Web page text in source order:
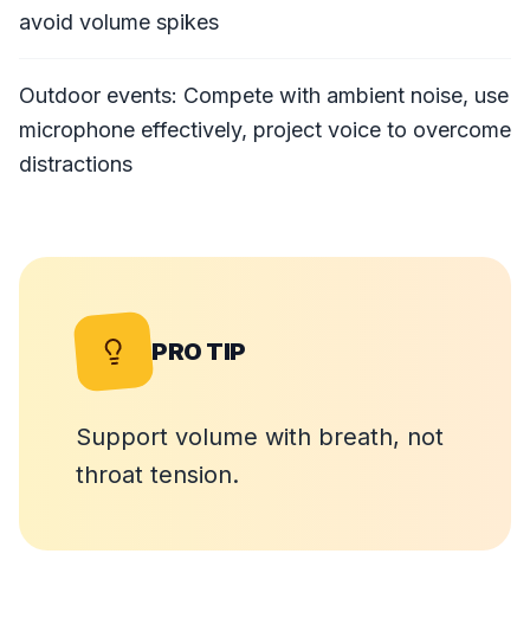
avoid volume spikes
Outdoor events: Compete with ambient noise, use
microphone effectively, project voice to overcome
distractions
PRO TIP
Support volume with breath, not
throat tension.